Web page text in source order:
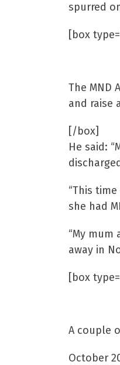
spurred
[box
The MND
and raise
[/box]
He said:
“This
she had
“My
away in
[box
A couple
October